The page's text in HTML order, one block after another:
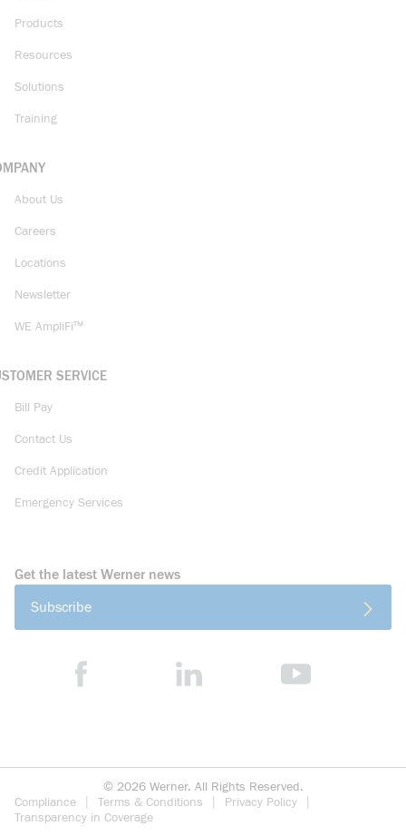
Products
Resources
Solutions
Training
About Us
Careers
Locations
Newsletter
WE AmpliFi™
SERVICE
Bill Pay
Contact Us
Credit Application
Emergency Services
Get the latest Werner news
Subscribe
© 2026 Werner. All Rights Reserved.
Compliance
Terms & Conditions
Privacy Policy
Transparency in Coverage